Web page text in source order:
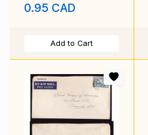
slogan-rough
0.95 CAD
Add to Cart